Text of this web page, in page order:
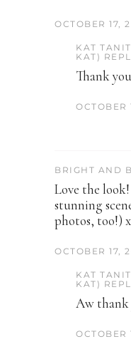
OCTOBER 17,
KAT
KAT)
Thank
OCTOBER
BRIGHT AND
Love the look!
stunning
photos, too!)
OCTOBER 17,
KAT
KAT)
Aw thank
OCTOBER